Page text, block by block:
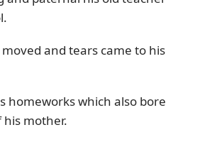
and tears came to his
homeworks which also bore
mother.